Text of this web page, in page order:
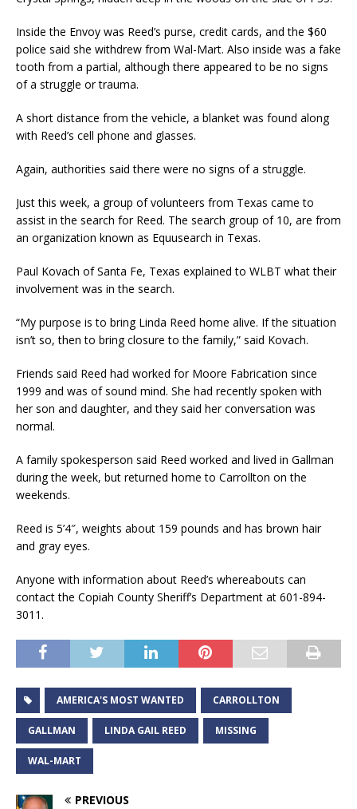
Inside the Envoy was Reed’s purse, credit cards, and the $60
police said she withdrew from Wal-Mart. Also inside was a fake
tooth from a partial, although there appeared to be no signs
of a struggle or trauma.
A short distance from the vehicle, a blanket was found along
with Reed’s cell phone and glasses.
Again, authorities said there were no signs of a struggle.
Just this week, a group of volunteers from Texas came to
assist in the search for Reed. The search group of 10, are from
an organization known as Equusearch in Texas.
Paul Kovach of Santa Fe, Texas explained to WLBT what their
involvement was in the search.
“My purpose is to bring Linda Reed home alive. If the situation
isn’t so, then to bring closure to the family,” said Kovach.
Friends said Reed had worked for Moore Fabrication since
1999 and was of sound mind. She had recently spoken with
her son and daughter, and they said her conversation was
normal.
A family spokesperson said Reed worked and lived in Gallman
during the week, but returned home to Carrollton on the
weekends.
Reed is 5’4″, weights about 159 pounds and has brown hair
and gray eyes.
Anyone with information about Reed’s whereabouts can
contact the Copiah County Sheriff’s Department at 601-894-
3011.
AMERICA'S MOST WANTED CARROLLTON
GALLMAN LINDA GAIL REED MISSING
WAL-MART
PREVIOUS